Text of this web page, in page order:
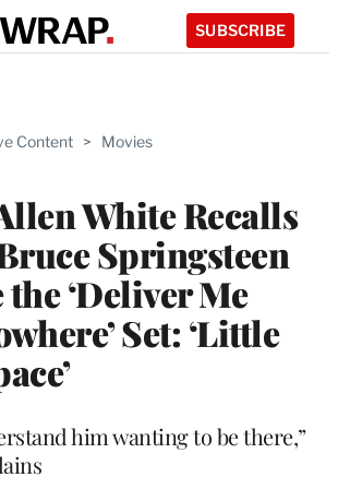
SUBSCRIBE
Content > Movies
White Recalls
Springsteen
the ‘Deliver Me
Set: ‘Little
him wanting to be there,”